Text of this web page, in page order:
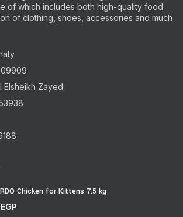
of which includes both high-quality food
of clothing, shoes, accessories and much
Elsheikh Zayed
Chicken for Kittens 7.5 kg
EGP